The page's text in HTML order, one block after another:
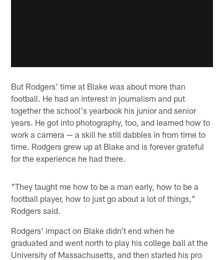
But Rodgers' time at Blake was about more than
football. He had an interest in journalism and put
together the school's yearbook his junior and senior
years. He got into photography, too, and learned how to
work a camera — a skill he still dabbles in from time to
time. Rodgers grew up at Blake and is forever grateful
for the experience he had there.
"They taught me how to be a man early, how to be a
football player, how to just go about a lot of things,"
Rodgers said.
Rodgers' impact on Blake didn't end when he
graduated and went north to play his college ball at the
University of Massachusetts, and then started his pro